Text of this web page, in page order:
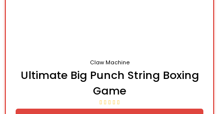
Claw Machine
Ultimate Big Punch String Boxing
Game